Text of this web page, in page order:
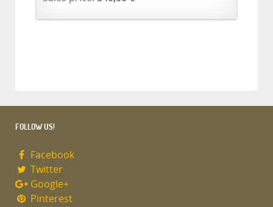
FOLLOW US!
Facebook
Twitter
Google+
Pinterest